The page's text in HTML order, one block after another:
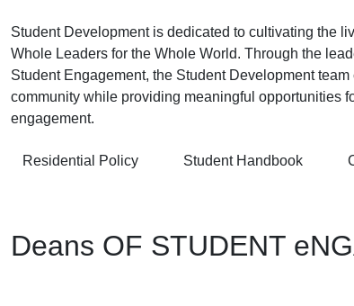
Student Development is dedicated to cultivating the
Whole Leaders for the Whole World. Through the
Student Engagement, the Student Development
community while providing meaningful opportunities
engagement.
Residential Policy Student Handbook
Deans OF STUDENT